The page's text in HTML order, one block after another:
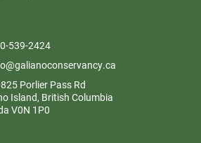
539-2424
Porlier Pass Rd
Island, British Columbia
V0N 1P0